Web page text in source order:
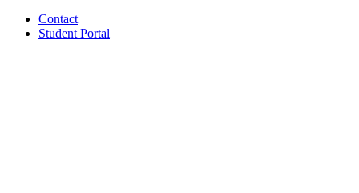
Contact
Student Portal